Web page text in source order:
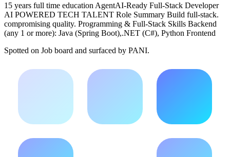
15 years full time education AgentAI-Ready Full-Stack Developer
AI POWERED TECH TALENT Role Summary Build full-stack.
compromising quality. Programming & Full-Stack Skills Backend
(any 1 or more): Java (Spring Boot),.NET (C#), Python Frontend
Spotted on Job board and surfaced by PANI.